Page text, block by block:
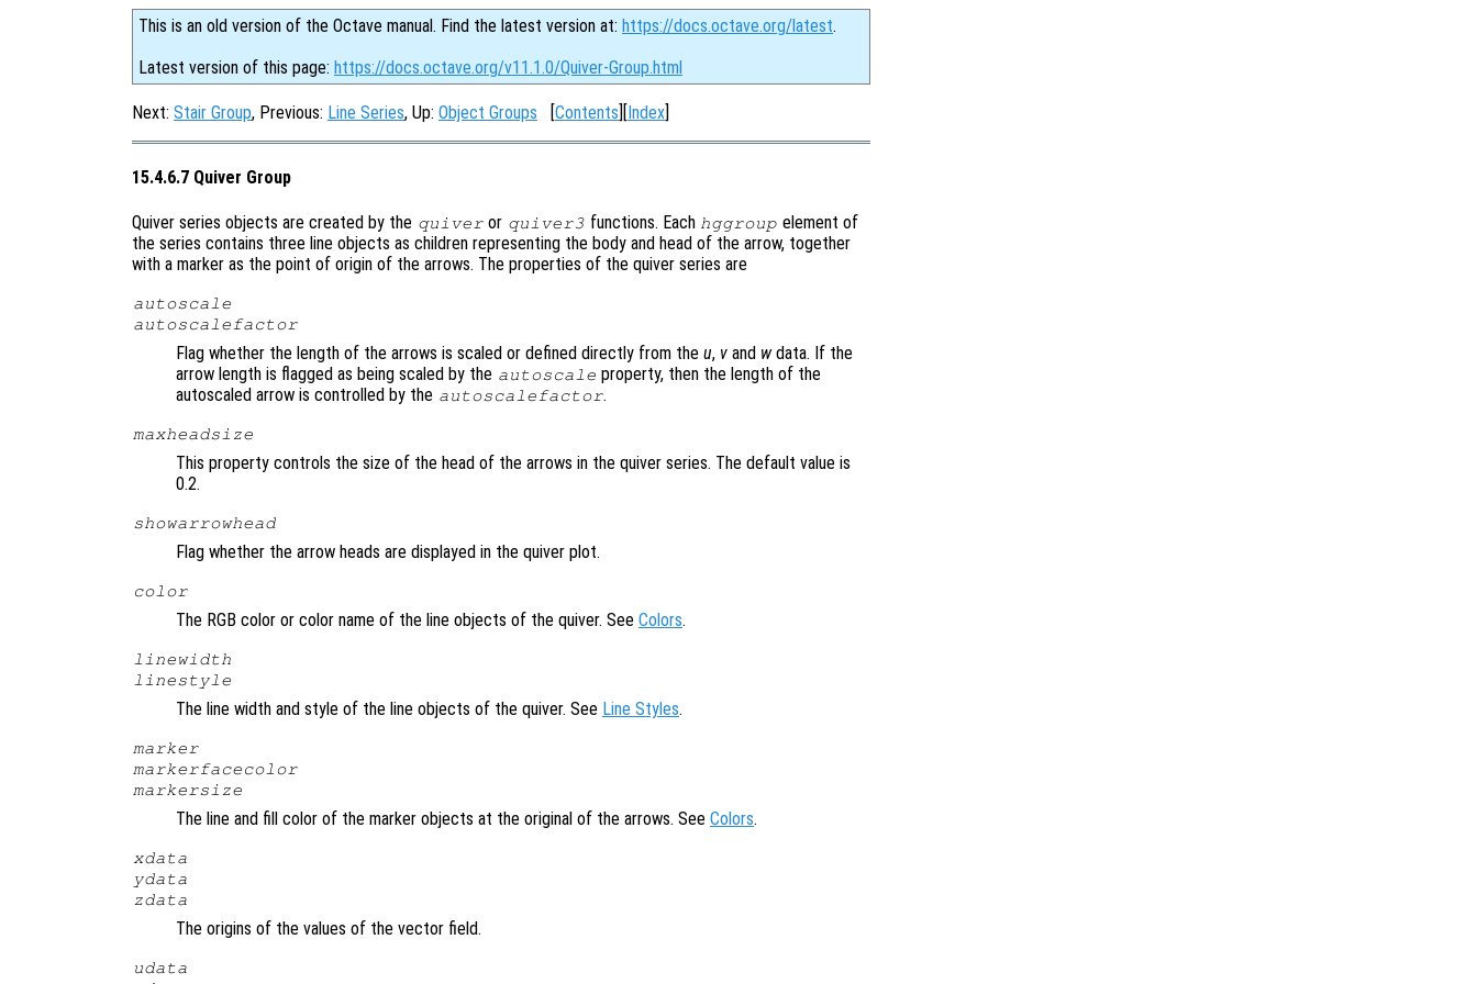
This is an old version of the Octave manual. Find the latest version at: https://docs.octave.org/latest.
Latest version of this page: https://docs.octave.org/v11.1.0/Quiver-Group.html
Next: Stair Group, Previous: Line Series, Up: Object Groups [Contents][Index]
15.4.6.7 Quiver Group
Quiver series objects are created by the quiver or quiver3 functions. Each hggroup element of
the series contains three line objects as children representing the body and head of the arrow, together
with a marker as the point of origin of the arrows. The properties of the quiver series are
autoscale
autoscalefactor
Flag whether the length of the arrows is scaled or defined directly from the u, v and wdata. If the
arrow length is flagged as being scaled by the autoscale property, then the length of the
autoscaled arrow is controlled by the autoscalefactor.
maxheadsize
This property controls the size of the head of the arrows in the quiver series. The default value is
0.2.
showarrowhead
Flag whether the arrow heads are displayed in the quiver plot.
color
The RGB color or color name of the line objects of the quiver. See Colors.
linewidth
linestyle
The line width and style of the line objects of the quiver. See Line Styles.
marker
markerfacecolor
markersize
The line and fill color of the marker objects at the original of the arrows. See Colors.
xdata
ydata
zdata
The origins of the values of the vector field.
udata